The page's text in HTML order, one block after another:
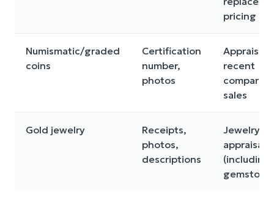
pricing
Numismatic/graded
coins
Certification
number,
photos
Appraisal
recent
sales
Gold jewelry
Receipts,
photos,
descriptions
Jewelry
appraisal
(including